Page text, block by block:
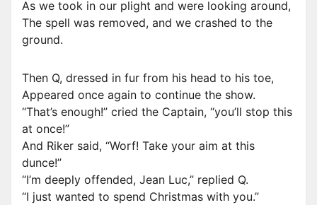
As we took in our plight and were looking around,
The spell was removed, and we crashed to the
ground.
Then Q, dressed in fur from his head to his toe,
Appeared once again to continue the show.
“That’s enough!” cried the Captain, “you’ll stop this
at once!”
And Riker said, “Worf! Take your aim at this
dunce!”
“I’m deeply offended, Jean Luc,” replied Q.
“I just wanted to spend Christmas with you.”